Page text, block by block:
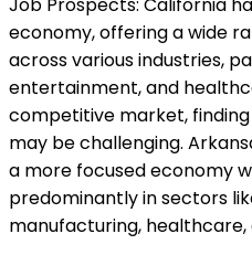
economy, offering a wide
across various industries,
entertainment, and
competitive market,
may be challenging.
a more focused economy
predominantly in sectors
manufacturing, healthcare,